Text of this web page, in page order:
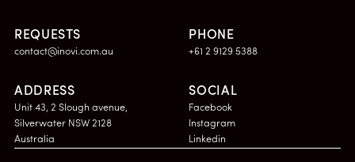
REQUESTS
contact@inovi.com.au
PHONE
+61 2 9129 5388
ADDRESS
Unit 43, 2 Slough avenue,
Silverwater NSW 2128
Australia
SOCIAL
Facebook
Instagram
Linkedin